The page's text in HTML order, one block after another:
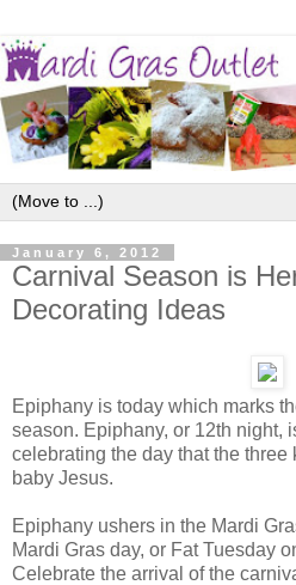
January 6, 2012
Carnival Season is
Decorating Ideas
Epiphany is today which marks
season. Epiphany, or 12th night,
celebrating the day that the three
baby Jesus.
Epiphany ushers in the Mardi
Mardi Gras day, or Fat Tuesday
Celebrate the arrival of the